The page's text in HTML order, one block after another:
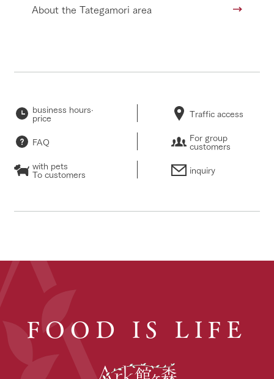
About the Tategamori area
business hours·
price Traffic access
FAQ For group
customers
with pets
To customers inquiry
FOOD IS LIFE